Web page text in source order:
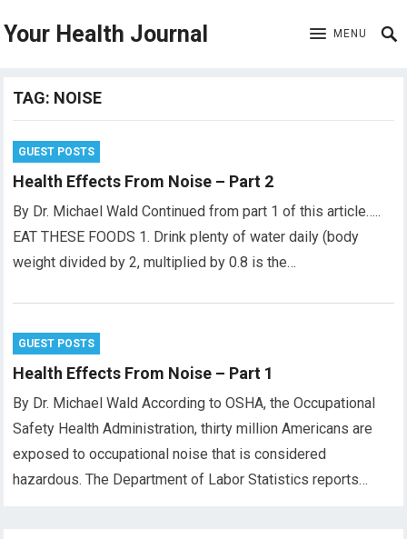
Your Health Journal MENU
TAG: NOISE
GUEST POSTS
Health Effects From Noise – Part 2
By Dr. Michael Wald Continued from part 1 of this article…..
EAT THESE FOODS 1. Drink plenty of water daily (body
weight divided by 2, multiplied by 0.8 is the…
GUEST POSTS
Health Effects From Noise – Part 1
By Dr. Michael Wald According to OSHA, the Occupational
Safety Health Administration, thirty million Americans are
exposed to occupational noise that is considered
hazardous. The Department of Labor Statistics reports…